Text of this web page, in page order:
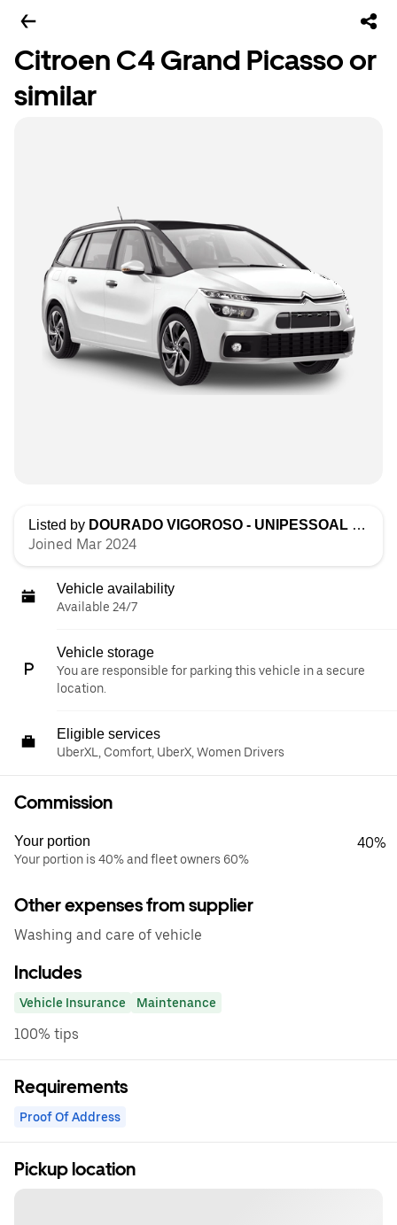
Citroen C4 Grand Picasso or
similar
Listed by DOURADO VIGOROSO - UNIPESSOAL LDA
Joined Mar 2024
Vehicle availability
Available 24/7
Vehicle storage
You are responsible for parking this vehicle in a secure
location.
Eligible services
UberXL, Comfort, UberX, Women Drivers
Commission
Your portion
Your portion is 40% and fleet owners 60%
40%
Other expenses from supplier
Washing and care of vehicle
Includes
Vehicle Insurance Maintenance
100% tips
Requirements
Proof Of Address
Pickup location